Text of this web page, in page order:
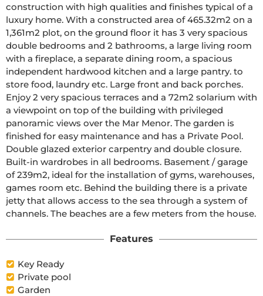
construction with high qualities and finishes typical of a
luxury home. With a constructed area of 465.32m2 on a
1,361m2 plot, on the ground floor it has 3 very spacious
double bedrooms and 2 bathrooms, a large living room
with a fireplace, a separate dining room, a spacious
independent hardwood kitchen and a large pantry. to
store food, laundry etc. Large front and back porches.
Enjoy 2 very spacious terraces and a 72m2 solarium with
a viewpoint on top of the building with privileged
panoramic views over the Mar Menor. The garden is
finished for easy maintenance and has a Private Pool.
Double glazed exterior carpentry and double closure.
Built-in wardrobes in all bedrooms. Basement / garage
of 239m2, ideal for the installation of gyms, warehouses,
games room etc. Behind the building there is a private
jetty that allows access to the sea through a system of
channels. The beaches are a few meters from the house.
Features
Key Ready
Private pool
Garden